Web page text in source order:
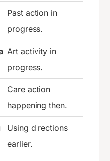
Past action in
progress.
Art activity in
progress.
Care action
happening then.
Using directions
earlier.